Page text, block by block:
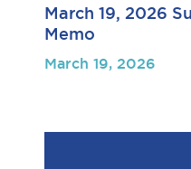
March 19, 2026
Memo
March 19, 2026